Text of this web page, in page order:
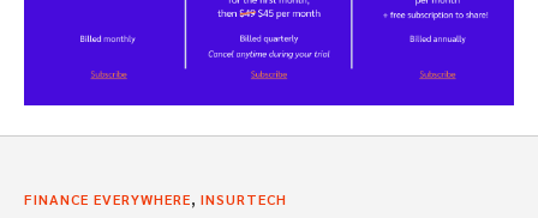
FINANCE EVERYWHERE, INSURTECH